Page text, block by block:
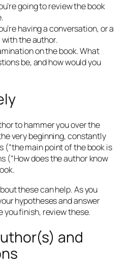
going to review the book
having a conversation, or a
the author.
on the book. What
be, and how would you
to hammer you over the
very beginning, constantly
(“the main point of the book is
(“How does the author know
these can help. As you
hypotheses and answer
you finish, review these.
and